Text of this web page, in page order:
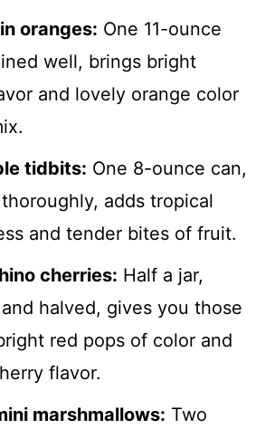
oranges: One 11-ounce
well, brings bright
and lovely orange color
tidbits: One 8-ounce can,
adds tropical
and tender bites of fruit.
cherries: Half a jar,
halved, gives you those
red pops of color and
flavor.
marshmallows: Two